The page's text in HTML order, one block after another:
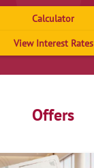
Calculator
View Interest Rates
Offers